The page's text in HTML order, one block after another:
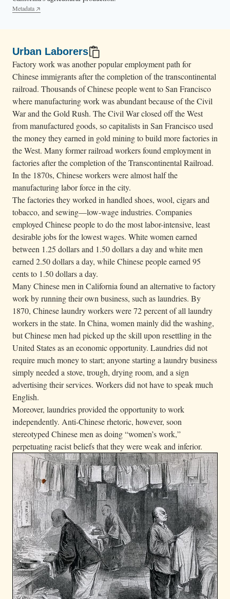
Metadata
Urban Laborers
Factory work was another popular employment path for
Chinese immigrants after the completion of the transcontinental
railroad. Thousands of Chinese people went to San Francisco
where manufacturing work was abundant because of the Civil
War and the Gold Rush. The Civil War closed off the West
from manufactured goods, so capitalists in San Francisco used
the money they earned in gold mining to build more factories in
the West. Many former railroad workers found employment in
factories after the completion of the Transcontinental Railroad.
In the 1870s, Chinese workers were almost half the
manufacturing labor force in the city.
The factories they worked in handled shoes, wool, cigars and
tobacco, and sewing—low-wage industries. Companies
employed Chinese people to do the most labor-intensive, least
desirable jobs for the lowest wages. White women earned
between 1.25 dollars and 1.50 dollars a day and white men
earned 2.50 dollars a day, while Chinese people earned 95
cents to 1.50 dollars a day.
Many Chinese men in California found an alternative to factory
work by running their own business, such as laundries. By
1870, Chinese laundry workers were 72 percent of all laundry
workers in the state. In China, women mainly did the washing,
but Chinese men had picked up the skill upon resettling in the
United States as an economic opportunity. Laundries did not
require much money to start; anyone starting a laundry business
simply needed a stove, trough, drying room, and a sign
advertising their services. Workers did not have to speak much
English.
Moreover, laundries provided the opportunity to work
independently. Anti-Chinese rhetoric, however, soon
stereotyped Chinese men as doing “women’s work,”
perpetuating racist beliefs that they were weak and inferior.